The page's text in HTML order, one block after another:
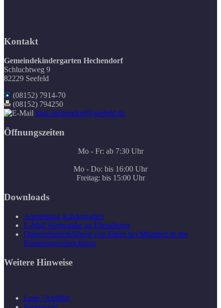
Kontakt
Gemeindekindergarten Hechendorf
Schluchtweg 9
82229 Seefeld
(08152) 7914-70
(08152) 794250
kiga-hechendorf@seefeld.de
Öffnungszeiten
Mo - Fr: ab 7:30 Uhr
Mo - Do: bis 16:00 Uhr
Freitag: bis 15:00 Uhr
Downloads
Anmeldung Kindergarten
E-Mail Weitergabe an Elternbeirat
Datenschutzerklärung von Eltern bei Mitarbeit in der
Kindertageseinrichtung
Weitere Hinweise
Lage / Anfahrt